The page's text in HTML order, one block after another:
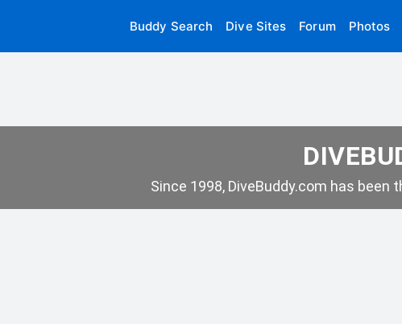
Buddy Search Dive Sites Forum Photos
Since 1998, DiveBuddy.com has